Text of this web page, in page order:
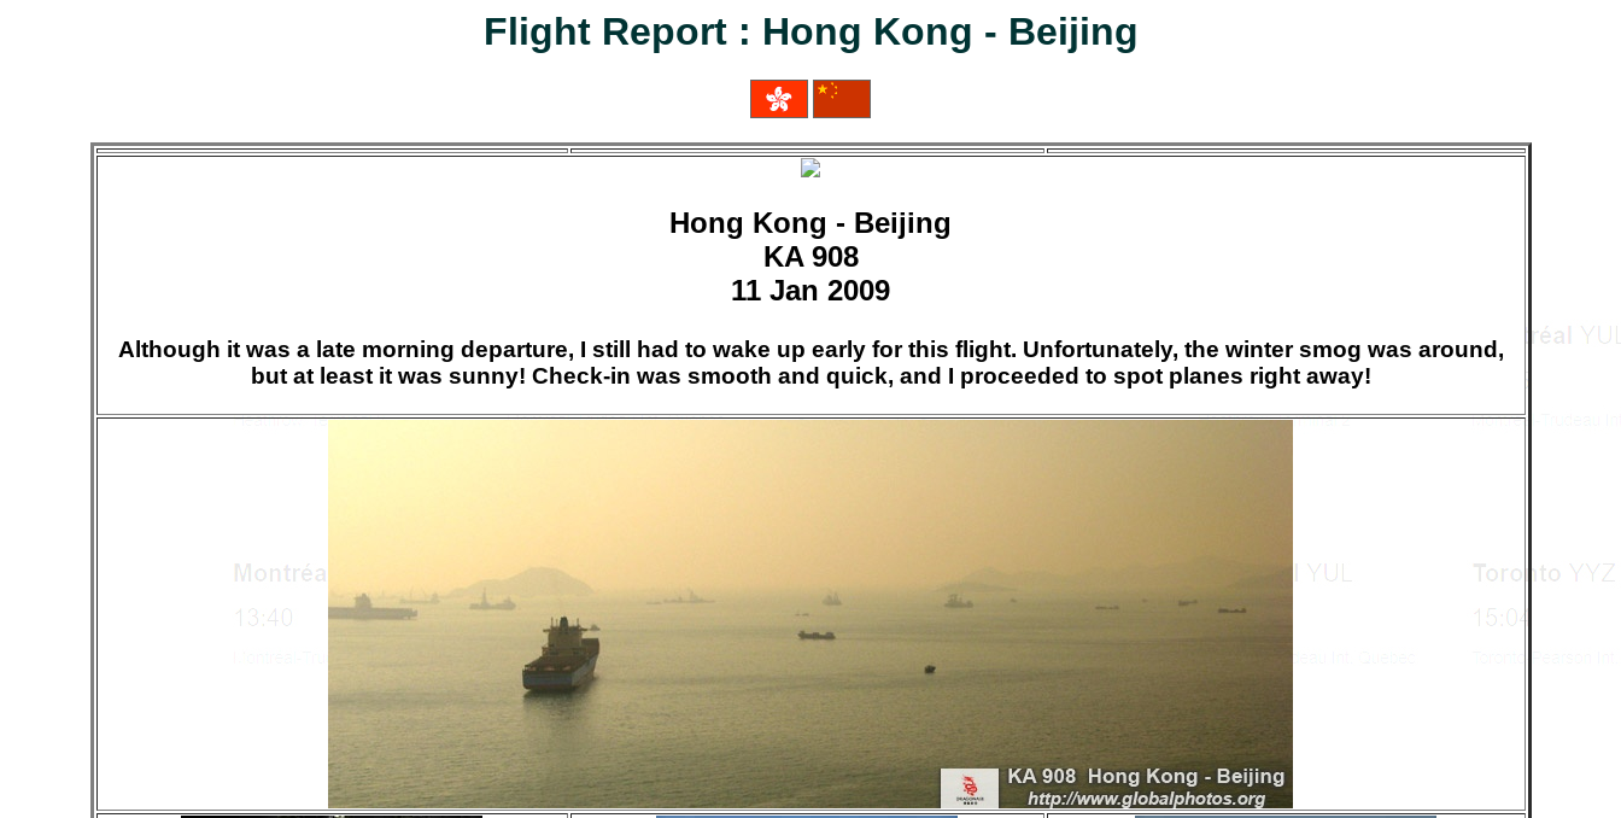
Flight Report : Hong Kong - Beijing
Hong Kong - Beijing
KA 908
11 Jan 2009
Although it was a late morning departure, I still had to wake up early for this flight. Unfortunately, the winter smog was around,
but at least it was sunny! Check-in was smooth and quick, and I proceeded to spot planes right away!